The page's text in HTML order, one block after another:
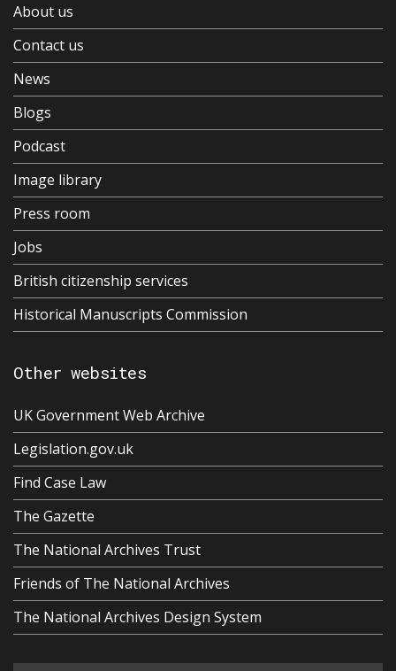
About us
Contact us
News
Blogs
Podcast
Image library
Press room
Jobs
British citizenship services
Historical Manuscripts Commission
Other websites
UK Government Web Archive
Legislation.gov.uk
Find Case Law
The Gazette
The National Archives Trust
Friends of The National Archives
The National Archives Design System